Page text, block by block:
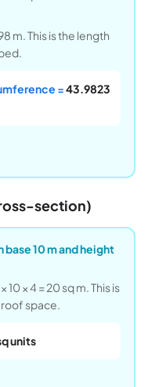
m. This is the length
=43.9823
section)
10 m and height
× 4 = 20 sq m. This is
space.
units